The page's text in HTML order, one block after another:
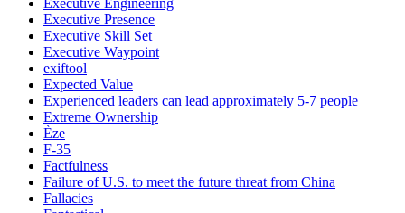
Executive Engineering
Executive Presence
Executive Skill Set
Executive Waypoint
exiftool
Expected Value
Experienced leaders can lead approximately 5-7 people
Extreme Ownership
Èze
F-35
Factfulness
Failure of U.S. to meet the future threat from China
Fallacies